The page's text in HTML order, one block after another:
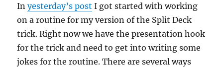
Inyesterday’s post I got started with working
on a routine for my version of the Split Deck
trick. Right now we have the presentation hook
for the trick and need to get into writing some
jokes for the routine. There are several ways